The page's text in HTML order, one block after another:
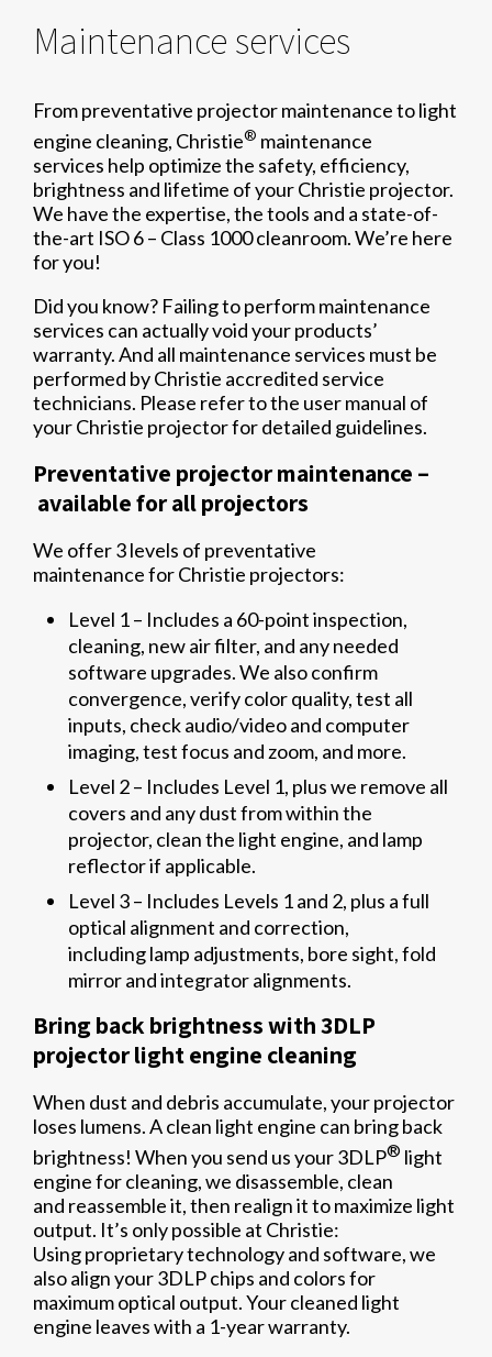
Maintenance services
From preventative projector maintenance to light
engine cleaning, Christie® maintenance
services help optimize the safety, efficiency,
brightness and lifetime of your Christie projector.
We have the expertise, the tools and a state-of-
the-art ISO 6 – Class 1000 cleanroom. We’re here
for you!
Did you know? Failing to perform maintenance
services can actually void your products’
warranty. And all maintenance services must be
performed by Christie accredited service
technicians. Please refer to the user manual of
your Christie projector for detailed guidelines.
Preventative projector maintenance –
available for all projectors
We offer 3 levels of preventative
maintenance for Christie projectors:
Level 1 – Includes a 60-point inspection,
cleaning, new air filter, and any needed
software upgrades. We also confirm
convergence, verify color quality, test all
inputs, check audio/video and computer
imaging, test focus and zoom, and more.
Level 2 – Includes Level 1, plus we remove all
covers and any dust from within the
projector, clean the light engine, and lamp
reflector if applicable.
Level 3 – Includes Levels 1 and 2, plus a full
optical alignment and correction,
including lamp adjustments, bore sight, fold
mirror and integrator alignments.
Bring back brightness with 3DLP
projector light engine cleaning
When dust and debris accumulate, your projector
loses lumens. A clean light engine can bring back
brightness! When you send us your 3DLP® light
engine for cleaning, we disassemble, clean
and reassemble it, then realign it to maximize light
output. It’s only possible at Christie:
Using proprietary technology and software, we
also align your 3DLP chips and colors for
maximum optical output. Your cleaned light
engine leaves with a 1-year warranty.